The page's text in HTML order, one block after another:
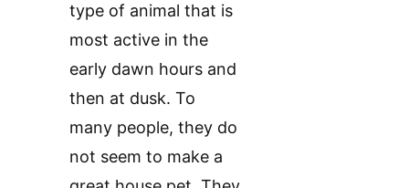
type of animal that is
most active in the
early dawn hours and
then at dusk. To
many people, they do
not seem to make a